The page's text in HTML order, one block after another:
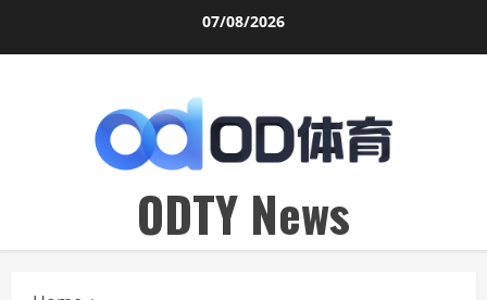
07/08/2026
ODTY News